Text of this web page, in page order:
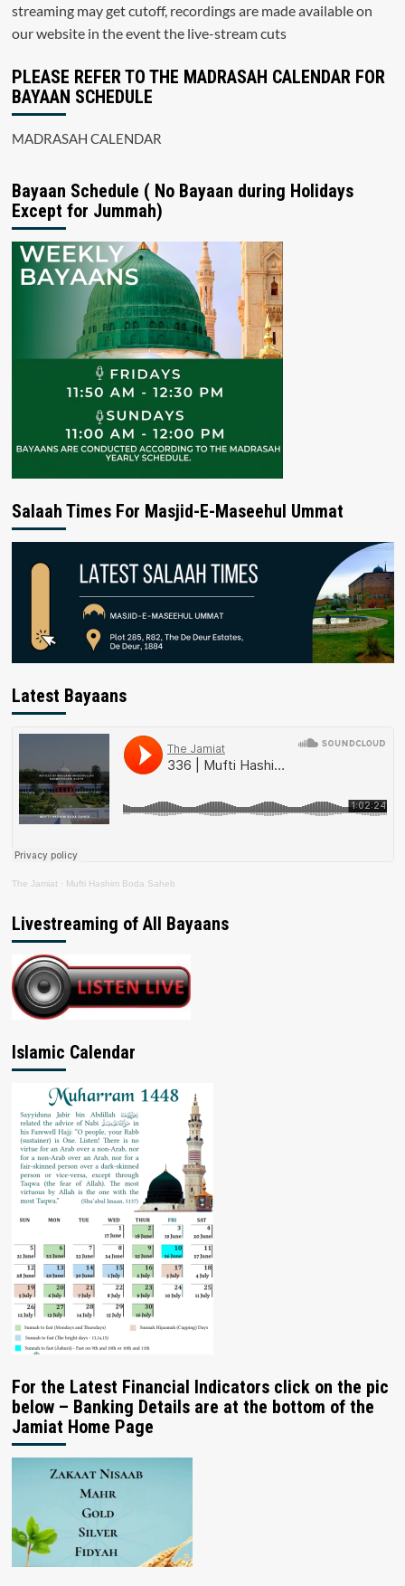
streaming may get cutoff, recordings are made available on
our website in the event the live-stream cuts
PLEASE REFER TO THE MADRASAH CALENDAR FOR
BAYAAN SCHEDULE
MADRASAH CALENDAR
Bayaan Schedule ( No Bayaan during Holidays
Except for Jummah)
Salaah Times For Masjid-E-Maseehul Ummat
Latest Bayaans
The Jamiat · Mufti Hashim Boda Saheb
Livestreaming of All Bayaans
Islamic Calendar
For the Latest Financial Indicators click on the pic
below – Banking Details are at the bottom of the
Jamiat Home Page